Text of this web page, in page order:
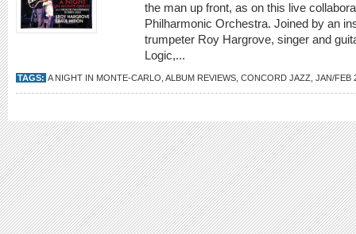
the man up front, as on this live
Philharmonic Orchestra. Joined by an
trumpeter Roy Hargrove, singer and
Logic,...
TAGS: A NIGHT IN MONTE-CARLO ALBUM REVIEWS CONCORD JAZZ JAN/FEB